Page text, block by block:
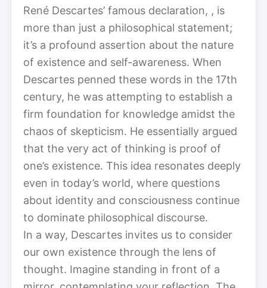
René Descartes’ famous declaration, , is
more than just a philosophical statement;
it’s a profound assertion about the nature
of existence and self-awareness. When
Descartes penned these words in the 17th
century, he was attempting to establish a
firm foundation for knowledge amidst the
chaos of skepticism. He essentially argued
that the very act of thinking is proof of
one’s existence. This idea resonates deeply
even in today’s world, where questions
about identity and consciousness continue
to dominate philosophical discourse.
In a way, Descartes invites us to consider
our own existence through the lens of
thought. Imagine standing in front of a